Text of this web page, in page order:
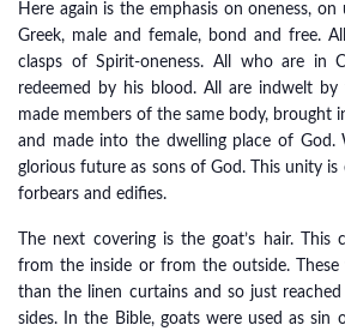
Here again is the emphasis on oneness,
Greek, male and female, bond and free.
clasps of Spirit-oneness. All who are in
redeemed by his blood. All are indwelt by
made members of the same body, brought
and made into the dwelling place of God.
glorious future as sons of God. This unity is
forbears and edifies.
The next covering is the goat’s hair. This
from the inside or from the outside.
than the linen curtains and so just
sides. In the Bible, goats were used as sin